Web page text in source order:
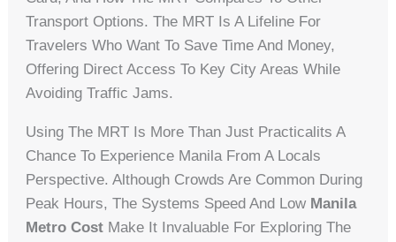
Transport Options. The MRT Is A Lifeline For
Travelers Who Want To Save Time And Money,
Offering Direct Access To Key City Areas While
Avoiding Traffic Jams.
Using The MRT Is More Than Just Practicalits A
Chance To Experience Manila From A Locals
Perspective. Although Crowds Are Common During
Peak Hours, The Systems Speed And Low Manila
Metro Cost Make It Invaluable For Exploring The